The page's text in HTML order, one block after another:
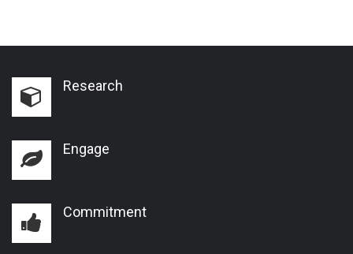
Research
Engage
Commitment